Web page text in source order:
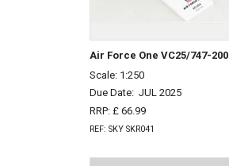
Air Force One VC25/747-200
Scale: 1:250
Due Date: JUL 2025
RRP: £ 66.99
REF: SKY SKR041